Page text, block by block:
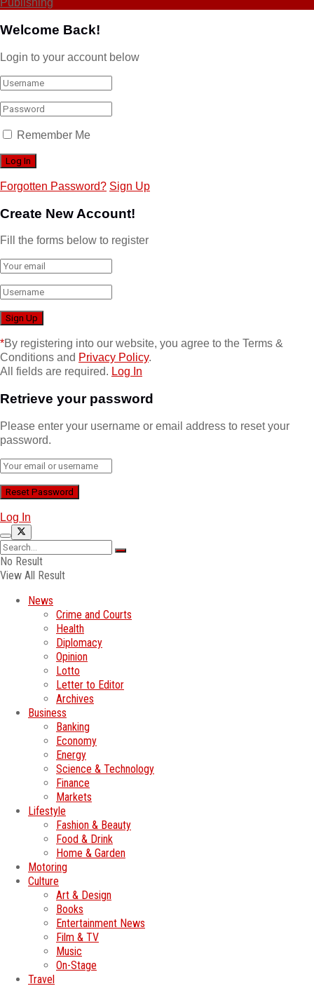
Publishing
Welcome Back!
Login to your account below
Remember Me
Forgotten Password? Sign Up
Create New Account!
Fill the forms below to register
*By registering into our website, you agree to the Terms &
Conditions and Privacy Policy.
All fields are required. Log In
Retrieve your password
Please enter your username or email address to reset your
password.
Log In
No Result
View All Result
News
Crime and Courts
Health
Diplomacy
Opinion
Lotto
Letter to Editor
Archives
Business
Banking
Economy
Energy
Science & Technology
Finance
Markets
Lifestyle
Fashion & Beauty
Food & Drink
Home & Garden
Motoring
Culture
Art & Design
Books
Entertainment News
Film & TV
Music
On-Stage
Travel